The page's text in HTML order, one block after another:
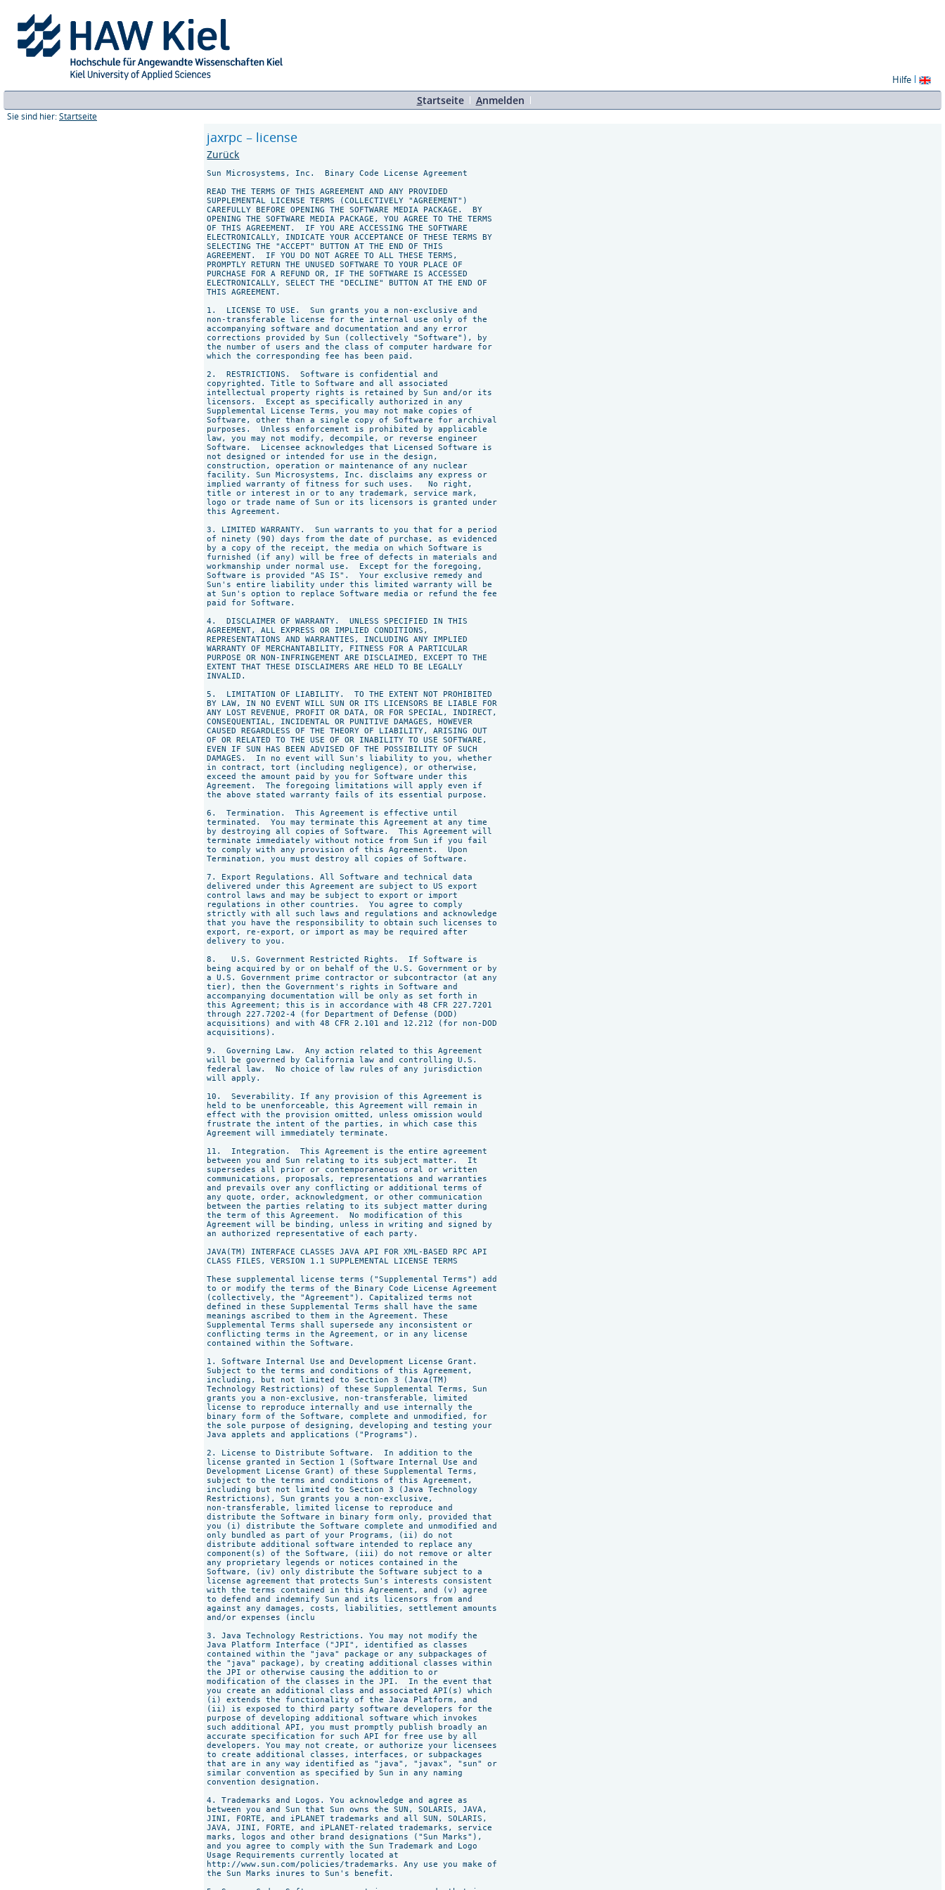
Hilfe
Startseite Anmelden
Sie sind hier: Startseite
jaxrpc – license
Zurück
Sun Microsystems, Inc.  Binary Code License Agreement
READ THE TERMS OF THIS AGREEMENT AND ANY PROVIDED
SUPPLEMENTAL LICENSE TERMS (COLLECTIVELY "AGREEMENT")
CAREFULLY BEFORE OPENING THE SOFTWARE MEDIA PACKAGE.  BY
OPENING THE SOFTWARE MEDIA PACKAGE, YOU AGREE TO THE TERMS
OF THIS AGREEMENT.  IF YOU ARE ACCESSING THE SOFTWARE
ELECTRONICALLY, INDICATE YOUR ACCEPTANCE OF THESE TERMS BY
SELECTING THE "ACCEPT" BUTTON AT THE END OF THIS
AGREEMENT.  IF YOU DO NOT AGREE TO ALL THESE TERMS,
PROMPTLY RETURN THE UNUSED SOFTWARE TO YOUR PLACE OF
PURCHASE FOR A REFUND OR, IF THE SOFTWARE IS ACCESSED
ELECTRONICALLY, SELECT THE "DECLINE" BUTTON AT THE END OF
THIS AGREEMENT.
1.  LICENSE TO USE.  Sun grants you a non-exclusive and
non-transferable license for the internal use only of the
accompanying software and documentation and any error
corrections provided by Sun (collectively "Software"), by
the number of users and the class of computer hardware for
which the corresponding fee has been paid.
2.  RESTRICTIONS.  Software is confidential and
copyrighted. Title to Software and all associated
intellectual property rights is retained by Sun and/or its
licensors.  Except as specifically authorized in any
Supplemental License Terms, you may not make copies of
Software, other than a single copy of Software for archival
purposes.  Unless enforcement is prohibited by applicable
law, you may not modify, decompile, or reverse engineer
Software.  Licensee acknowledges that Licensed Software is
not designed or intended for use in the design,
construction, operation or maintenance of any nuclear
facility. Sun Microsystems, Inc. disclaims any express or
implied warranty of fitness for such uses.   No right,
title or interest in or to any trademark, service mark,
logo or trade name of Sun or its licensors is granted under
this Agreement.
3. LIMITED WARRANTY.  Sun warrants to you that for a period
of ninety (90) days from the date of purchase, as evidenced
by a copy of the receipt, the media on which Software is
furnished (if any) will be free of defects in materials and
workmanship under normal use.  Except for the foregoing,
Software is provided "AS IS".  Your exclusive remedy and
Sun's entire liability under this limited warranty will be
at Sun's option to replace Software media or refund the fee
paid for Software.
4.  DISCLAIMER OF WARRANTY.  UNLESS SPECIFIED IN THIS
AGREEMENT, ALL EXPRESS OR IMPLIED CONDITIONS,
REPRESENTATIONS AND WARRANTIES, INCLUDING ANY IMPLIED
WARRANTY OF MERCHANTABILITY, FITNESS FOR A PARTICULAR
PURPOSE OR NON-INFRINGEMENT ARE DISCLAIMED, EXCEPT TO THE
EXTENT THAT THESE DISCLAIMERS ARE HELD TO BE LEGALLY
INVALID.
5.  LIMITATION OF LIABILITY.  TO THE EXTENT NOT PROHIBITED
BY LAW, IN NO EVENT WILL SUN OR ITS LICENSORS BE LIABLE FOR
ANY LOST REVENUE, PROFIT OR DATA, OR FOR SPECIAL, INDIRECT,
CONSEQUENTIAL, INCIDENTAL OR PUNITIVE DAMAGES, HOWEVER
CAUSED REGARDLESS OF THE THEORY OF LIABILITY, ARISING OUT
OF OR RELATED TO THE USE OF OR INABILITY TO USE SOFTWARE,
EVEN IF SUN HAS BEEN ADVISED OF THE POSSIBILITY OF SUCH
DAMAGES.  In no event will Sun's liability to you, whether
in contract, tort (including negligence), or otherwise,
exceed the amount paid by you for Software under this
Agreement.  The foregoing limitations will apply even if
the above stated warranty fails of its essential purpose.
6.  Termination.  This Agreement is effective until
terminated.  You may terminate this Agreement at any time
by destroying all copies of Software.  This Agreement will
terminate immediately without notice from Sun if you fail
to comply with any provision of this Agreement.  Upon
Termination, you must destroy all copies of Software.
7. Export Regulations. All Software and technical data
delivered under this Agreement are subject to US export
control laws and may be subject to export or import
regulations in other countries.  You agree to comply
strictly with all such laws and regulations and acknowledge
that you have the responsibility to obtain such licenses to
export, re-export, or import as may be required after
delivery to you.
8.   U.S. Government Restricted Rights.  If Software is
being acquired by or on behalf of the U.S. Government or by
a U.S. Government prime contractor or subcontractor (at any
tier), then the Government's rights in Software and
accompanying documentation will be only as set forth in
this Agreement; this is in accordance with 48 CFR 227.7201
through 227.7202-4 (for Department of Defense (DOD)
acquisitions) and with 48 CFR 2.101 and 12.212 (for non-DOD
acquisitions).
9.  Governing Law.  Any action related to this Agreement
will be governed by California law and controlling U.S.
federal law.  No choice of law rules of any jurisdiction
will apply.
10.  Severability. If any provision of this Agreement is
held to be unenforceable, this Agreement will remain in
effect with the provision omitted, unless omission would
frustrate the intent of the parties, in which case this
Agreement will immediately terminate.
11.  Integration.  This Agreement is the entire agreement
between you and Sun relating to its subject matter.  It
supersedes all prior or contemporaneous oral or written
communications, proposals, representations and warranties
and prevails over any conflicting or additional terms of
any quote, order, acknowledgment, or other communication
between the parties relating to its subject matter during
the term of this Agreement.  No modification of this
Agreement will be binding, unless in writing and signed by
an authorized representative of each party.
JAVA(TM) INTERFACE CLASSES JAVA API FOR XML-BASED RPC API
CLASS FILES, VERSION 1.1 SUPPLEMENTAL LICENSE TERMS
These supplemental license terms ("Supplemental Terms") add
to or modify the terms of the Binary Code License Agreement
(collectively, the "Agreement"). Capitalized terms not
defined in these Supplemental Terms shall have the same
meanings ascribed to them in the Agreement. These
Supplemental Terms shall supersede any inconsistent or
conflicting terms in the Agreement, or in any license
contained within the Software.
1. Software Internal Use and Development License Grant.
Subject to the terms and conditions of this Agreement,
including, but not limited to Section 3 (Java(TM)
Technology Restrictions) of these Supplemental Terms, Sun
grants you a non-exclusive, non-transferable, limited
license to reproduce internally and use internally the
binary form of the Software, complete and unmodified, for
the sole purpose of designing, developing and testing your
Java applets and applications ("Programs").
2. License to Distribute Software.  In addition to the
license granted in Section 1 (Software Internal Use and
Development License Grant) of these Supplemental Terms,
subject to the terms and conditions of this Agreement,
including but not limited to Section 3 (Java Technology
Restrictions), Sun grants you a non-exclusive,
non-transferable, limited license to reproduce and
distribute the Software in binary form only, provided that
you (i) distribute the Software complete and unmodified and
only bundled as part of your Programs, (ii) do not
distribute additional software intended to replace any
component(s) of the Software, (iii) do not remove or alter
any proprietary legends or notices contained in the
Software, (iv) only distribute the Software subject to a
license agreement that protects Sun's interests consistent
with the terms contained in this Agreement, and (v) agree
to defend and indemnify Sun and its licensors from and
against any damages, costs, liabilities, settlement amounts
and/or expenses (inclu
3. Java Technology Restrictions. You may not modify the
Java Platform Interface ("JPI", identified as classes
contained within the "java" package or any subpackages of
the "java" package), by creating additional classes within
the JPI or otherwise causing the addition to or
modification of the classes in the JPI.  In the event that
you create an additional class and associated API(s) which
(i) extends the functionality of the Java Platform, and
(ii) is exposed to third party software developers for the
purpose of developing additional software which invokes
such additional API, you must promptly publish broadly an
accurate specification for such API for free use by all
developers. You may not create, or authorize your licensees
to create additional classes, interfaces, or subpackages
that are in any way identified as "java", "javax", "sun" or
similar convention as specified by Sun in any naming
convention designation.
4. Trademarks and Logos. You acknowledge and agree as
between you and Sun that Sun owns the SUN, SOLARIS, JAVA,
JINI, FORTE, and iPLANET trademarks and all SUN, SOLARIS,
JAVA, JINI, FORTE, and iPLANET-related trademarks, service
marks, logos and other brand designations ("Sun Marks"),
and you agree to comply with the Sun Trademark and Logo
Usage Requirements currently located at
http://www.sun.com/policies/trademarks. Any use you make of
the Sun Marks inures to Sun's benefit.